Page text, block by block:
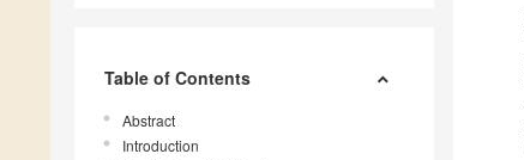
Table of Contents
Abstract
Introduction